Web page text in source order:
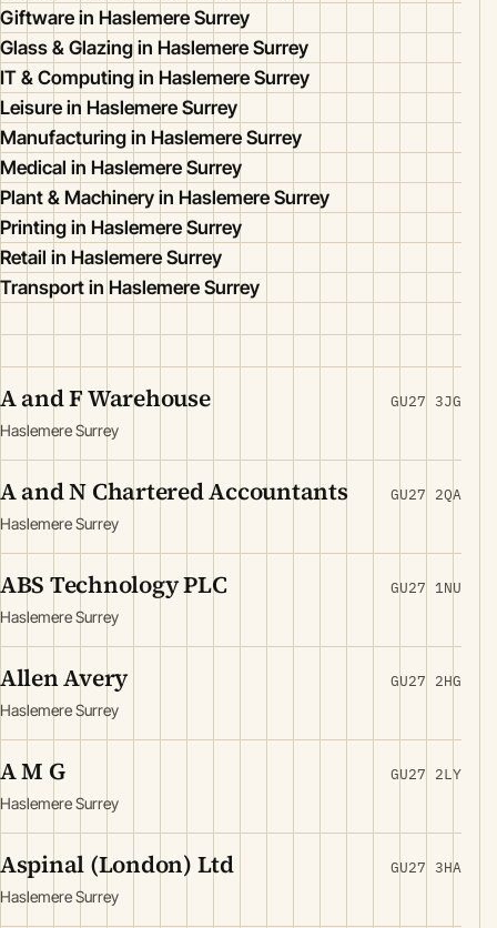
Giftware in Haslemere Surrey
Glass & Glazing in Haslemere Surrey
IT & Computing in Haslemere Surrey
Leisure in Haslemere Surrey
Manufacturing in Haslemere Surrey
Medical in Haslemere Surrey
Plant & Machinery in Haslemere Surrey
Printing in Haslemere Surrey
Retail in Haslemere Surrey
Transport in Haslemere Surrey
A and F Warehouse
Haslemere Surrey
GU27 3JG
A and N Chartered Accountants
Haslemere Surrey
GU27 2QA
ABS Technology PLC
Haslemere Surrey
GU27 1NU
Allen Avery
Haslemere Surrey
GU27 2HG
A M G
Haslemere Surrey
GU27 2LY
Aspinal (London) Ltd
Haslemere Surrey
GU27 3HA